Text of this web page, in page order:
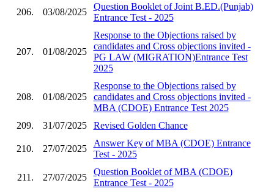
206. 03/08/2025
Question Booklet of Joint B.ED.(Punjab)
Entrance Test - 2025
207. 01/08/2025
Response to the Objections raised by
candidates and Cross objections invited -
PG LAW (MIGRATION)Entrance Test
2025
208. 01/08/2025
Response to the Objections raised by
candidates and Cross objections invited -
MBA (CDOE) Entrance Test 2025
209.
31/07/2025 Revised Golden Chance
210. 27/07/2025
Answer Key of MBA (CDOE) Entrance
Test - 2025
211. 27/07/2025
Question Booklet of MBA (CDOE)
Entrance Test - 2025